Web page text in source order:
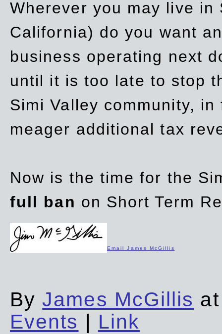
Wherever you may live
California) do you want
business operating next
until it is too late to stop
Simi Valley community,
meager additional tax
Now is the time for the
full ban on Short Term
Email James McGillis
ByJames McGillis
Events | Link